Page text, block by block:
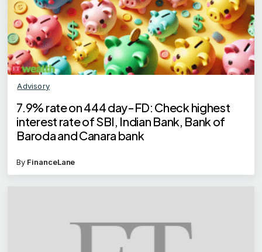
Advisory
7.9% rate on 444 day-FD: Check highest
interest rate of SBI, Indian Bank, Bank of
Baroda and Canara bank
By FinanceLane